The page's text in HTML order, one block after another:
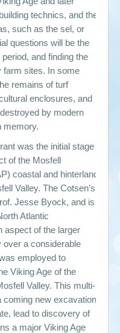
technics, and the
such as the sel, or
questions will be the
and finding the
farm sites. In some
remains of turf
enclosures, and
by modern
memory.
was the initial stage
of the Mosfell
coastal and hinterland
Valley. The Cotsen’s
Jesse Byock, and is
Atlantic
aspect of the larger
a considerable
employed to
Viking Age of the
Valley. This multi-
new excavation
lead to discovery of
a major Viking Age